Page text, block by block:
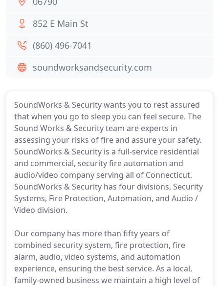
SoundWorks & Security wants you to rest assured
that when you go to sleep you can feel secure. The
Sound Works & Security team are experts in
assessing your risks of fire and assure your safety.
SoundWorks & Security is a full-service residential
and commercial, security fire automation and
audio/video company serving all of Connecticut.
SoundWorks & Security has four divisions, Security
Systems, Fire Protection, Automation, and Audio /
Video division.
Our company has more than fifty years of
combined security system, fire protection, fire
alarm, audio, video systems, and automation
experience, ensuring the best service. As a local,
family-owned business we maintain a high level of
852 E Main St
(860) 496-7041
soundworksandsecurity.com